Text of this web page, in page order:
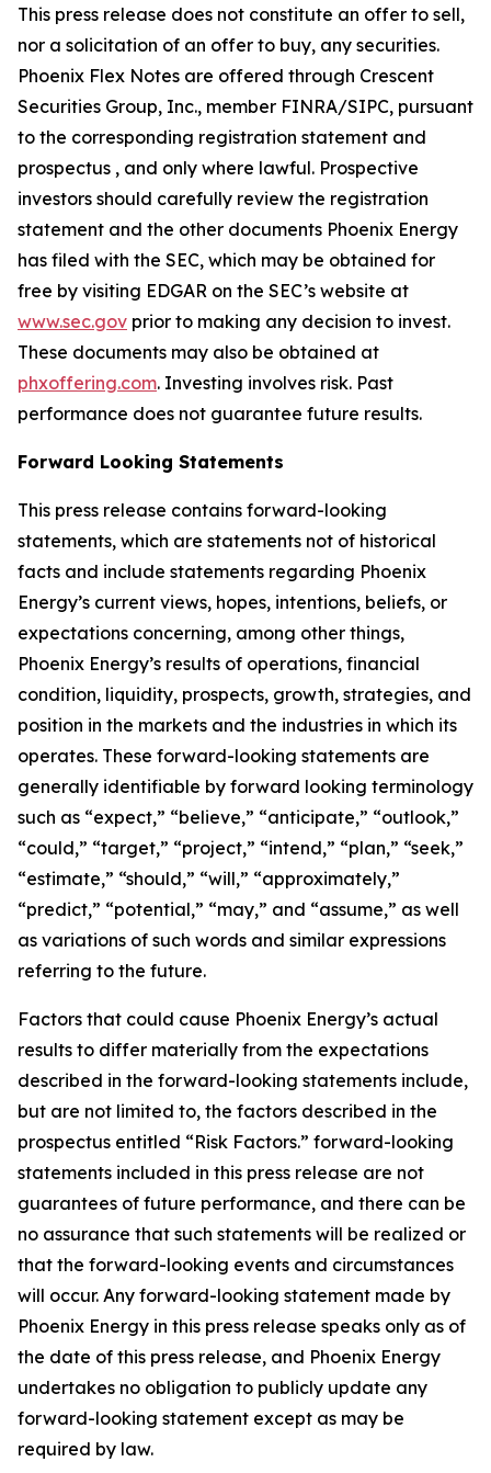
This press release does not constitute an offer to sell,
nor a solicitation of an offer to buy, any securities.
Phoenix Flex Notes are offered through Crescent
Securities Group, Inc., member FINRA/SIPC, pursuant
to the corresponding registration statement and
prospectus , and only where lawful. Prospective
investors should carefully review the registration
statement and the other documents Phoenix Energy
has filed with the SEC, which may be obtained for
free by visiting EDGAR on the SEC’s website at
www.sec.gov prior to making any decision to invest.
These documents may also be obtained at
phxoffering.com. Investing involves risk. Past
performance does not guarantee future results.
Forward Looking Statements
This press release contains forward-looking
statements, which are statements not of historical
facts and include statements regarding Phoenix
Energy’s current views, hopes, intentions, beliefs, or
expectations concerning, among other things,
Phoenix Energy’s results of operations, financial
condition, liquidity, prospects, growth, strategies, and
position in the markets and the industries in which its
operates. These forward-looking statements are
generally identifiable by forward looking terminology
such as “expect,” “believe,” “anticipate,” “outlook,”
“could,” “target,” “project,” “intend,” “plan,” “seek,”
“estimate,” “should,” “will,” “approximately,”
“predict,” “potential,” “may,” and “assume,” as well
as variations of such words and similar expressions
referring to the future.
Factors that could cause Phoenix Energy’s actual
results to differ materially from the expectations
described in the forward-looking statements include,
but are not limited to, the factors described in the
prospectus entitled “Risk Factors.” forward-looking
statements included in this press release are not
guarantees of future performance, and there can be
no assurance that such statements will be realized or
that the forward-looking events and circumstances
will occur. Any forward-looking statement made by
Phoenix Energy in this press release speaks only as of
the date of this press release, and Phoenix Energy
undertakes no obligation to publicly update any
forward-looking statement except as may be
required by law.